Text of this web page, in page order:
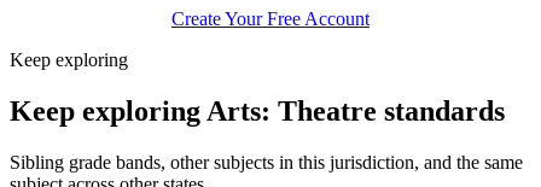
Create Your Free Account
Keep exploring
Keep exploring Arts: Theatre standards
Sibling grade bands, other subjects in this jurisdiction, and the same